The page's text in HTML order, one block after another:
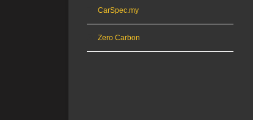
CarSpec.my
Zero Carbon